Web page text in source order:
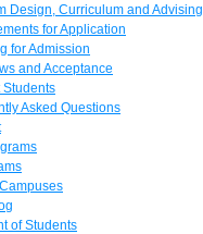
Design, Curriculum and Advising
for Application
for Admission
and Acceptance
Students
Asked Questions
of Students